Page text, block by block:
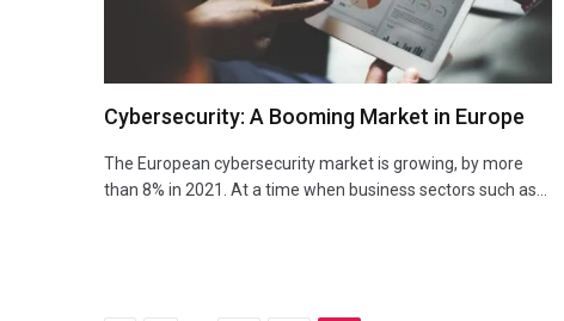
Cybersecurity: A Booming Market in Europe
The European cybersecurity market is growing, by more
than 8% in 2021. At a time when business sectors such as…